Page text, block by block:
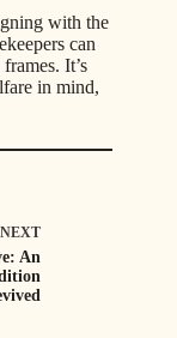
with the
can
It’s
in mind,
NEXT
An